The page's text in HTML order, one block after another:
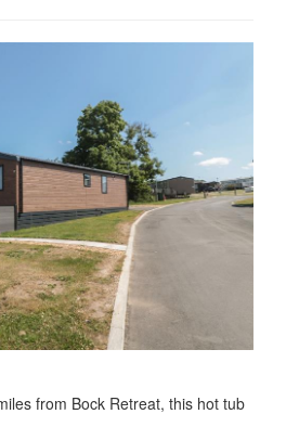
from Bock Retreat, this hot tub